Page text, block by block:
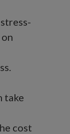
take
cost